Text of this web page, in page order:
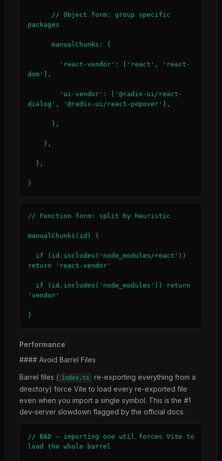
packages
dom'],
dialog', '@radix-ui/react-popover'],
}
// Function form: split by heuristic
manualChunks(id) {
return 'react-vendor'
'vendor'
}
Performance
#### Avoid Barrel Files
Barrel files ( index.ts
re-exporting everything from a
directory) force Vite to load every re-exported file
even when you import a single symbol. This is the #1
dev-server slowdown flagged by the official docs.
// BAD — importing one util forces Vite to
load the whole barrel